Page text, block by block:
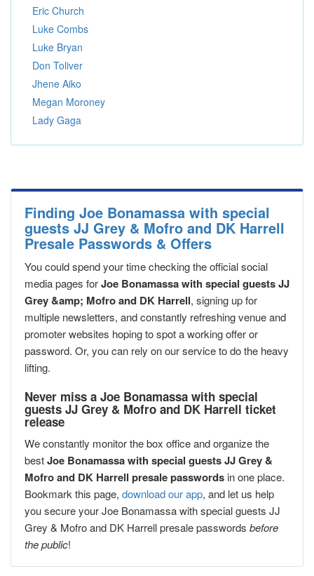
Eric Church
Luke Combs
Luke Bryan
Don Toliver
Jhene Aiko
Megan Moroney
Lady Gaga
Finding Joe Bonamassa with special
guests JJ Grey & Mofro and DK Harrell
Presale Passwords & Offers
You could spend your time checking the official social
media pages forJoe Bonamassa with special guests JJ
Grey &amp; Mofro and DK Harrell, signing up for
multiple newsletters, and constantly refreshing venue and
promoter websites hoping to spot a working offer or
password. Or, you can rely on our service to do the heavy
lifting.
Never miss a Joe Bonamassa with special
guests JJ Grey & Mofro and DK Harrell ticket
release
We constantly monitor the box office and organize the
bestJoe Bonamassa with special guests JJ Grey &
Mofro and DK Harrell presale passwords in one place.
Bookmark this page, download our app, and let us help
you secure your Joe Bonamassa with special guests JJ
Grey & Mofro and DK Harrell presale passwords before
the public!